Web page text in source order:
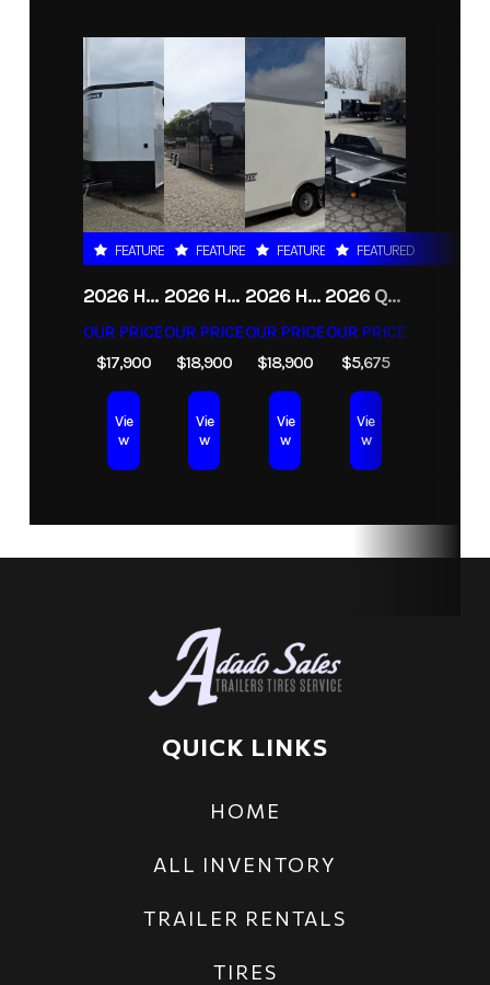
Year 2021 Price
Stock
Number
ATR11 Category RENTAL
FEATURED
2026 HAULMARK HEAT 8.5X24 ENCLOSED RACE TRAILER
OUR PRICE
$17,900
Vie
w
FEATURED
2026 HAULMARK HEAT 8.5X24 ENCLOSED RACE TRAILER WITH ESCAPE DOOR
OUR PRICE
$18,900
Vie
w
FEATURED
2026 HAULMARK GRIZZLY 8.5X24 CONTRACTORS ENCLOSED CARGO TRAILER
OUR PRICE
$18,900
Vie
w
FEATURED
2026 QUALITY STEEL AND ALUMINUM 5X10 TANDEM AXLE 7K SCISSOR LIFT UTILITY TRAILER
OUR PRICE
$5,675
Vie
w
QUICK LINKS
HOME
ALL INVENTORY
TRAILER RENTALS
TIRES